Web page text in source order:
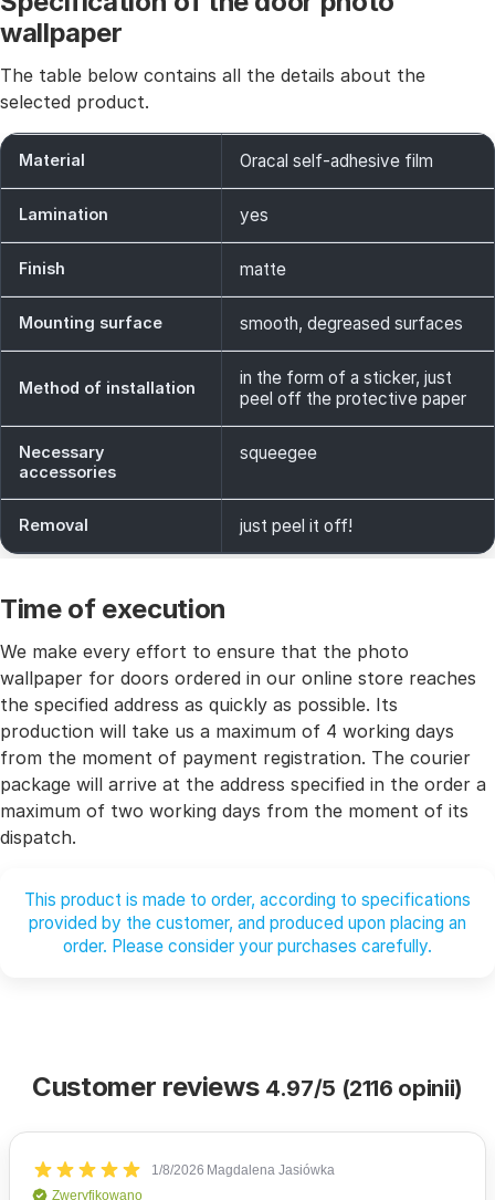
wallpaper
The table below contains all the details about the
selected product.
Material Oracal self-adhesive film
Lamination yes
Finish matte
Mounting surface smooth, degreased surfaces
Method of installation
in the form of a sticker, just
peel off the protective paper
Necessary
accessories
squeegee
Removal just peel it off!
Time of execution
We make every effort to ensure that the photo
wallpaper for doors ordered in our online store reaches
the specified address as quickly as possible. Its
production will take us a maximum of 4 working days
from the moment of payment registration. The courier
package will arrive at the address specified in the order a
maximum of two working days from the moment of its
dispatch.
This product is made to order, according to specifications
provided by the customer, and produced upon placing an
order. Please consider your purchases carefully.
Customer reviews 4.97/5 (2116 opinii)